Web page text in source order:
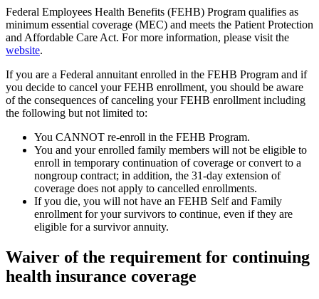
Federal Employees Health Benefits (FEHB) Program qualifies as
minimum essential coverage (MEC) and meets the Patient Protection
and Affordable Care Act. For more information, please visit the
website.
If you are a Federal annuitant enrolled in the FEHB Program and if
you decide to cancel your FEHB enrollment, you should be aware
of the consequences of canceling your FEHB enrollment including
the following but not limited to:
You CANNOT re-enroll in the FEHB Program.
You and your enrolled family members will not be eligible to
enroll in temporary continuation of coverage or convert to a
nongroup contract; in addition, the 31-day extension of
coverage does not apply to cancelled enrollments.
If you die, you will not have an FEHB Self and Family
enrollment for your survivors to continue, even if they are
eligible for a survivor annuity.
Waiver of the requirement for continuing
health insurance coverage